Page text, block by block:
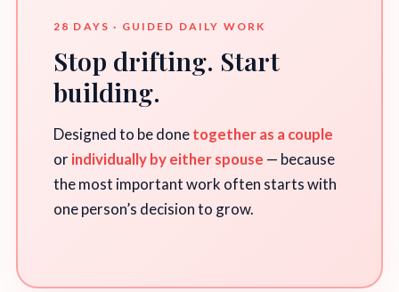
28 DAYS · GUIDED DAILY WORK
Stop drifting. Start
building.
Designed to be donetogether as a couple
orindividually by either spouse — because
the most important work often starts with
one person’s decision to grow.